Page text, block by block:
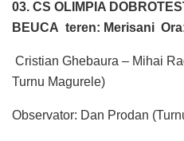
03. CS OLIMPIA
BEUCA teren: Merisani
Cristian Ghebaura – Mihai
Turnu Magurele)
Observator: Dan Prodan